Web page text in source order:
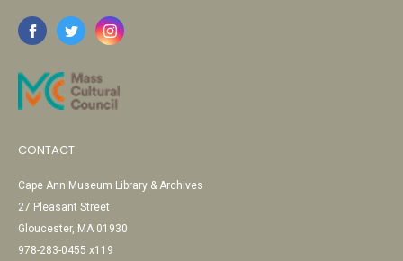
CONTACT
Cape Ann Museum Library & Archives
27 Pleasant Street
Gloucester, MA 01930
978-283-0455 x119